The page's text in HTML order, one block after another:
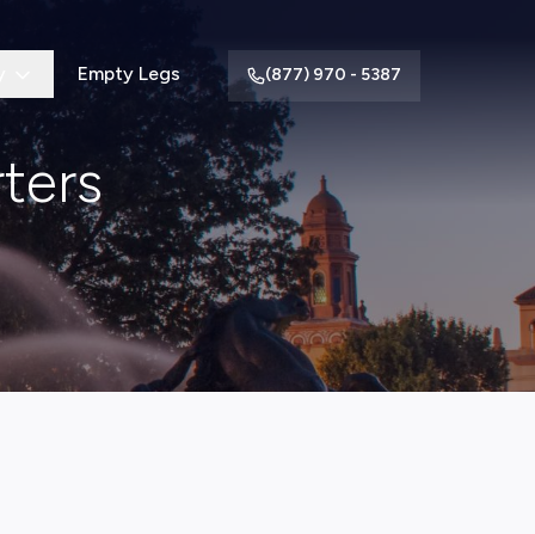
Empty Legs (877) 970 - 5387